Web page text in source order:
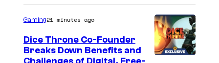
Gaming21 minutes ago
Dice Throne Co-Founder
Breaks Down Benefits and